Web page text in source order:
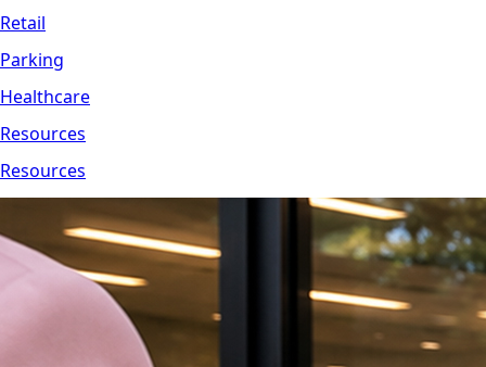
Retail
Parking
Healthcare
Resources
Resources